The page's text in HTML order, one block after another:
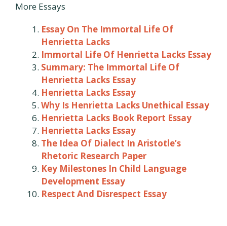
More Essays
Essay On The Immortal Life Of
Henrietta Lacks
Immortal Life Of Henrietta Lacks Essay
Summary: The Immortal Life Of
Henrietta Lacks Essay
Henrietta Lacks Essay
Why Is Henrietta Lacks Unethical Essay
Henrietta Lacks Book Report Essay
Henrietta Lacks Essay
The Idea Of Dialect In Aristotle’s
Rhetoric Research Paper
Key Milestones In Child Language
Development Essay
Respect And Disrespect Essay